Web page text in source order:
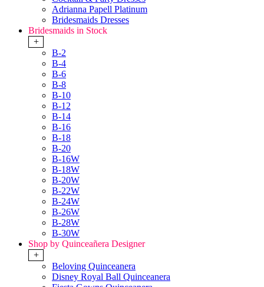
Adrianna Papell Platinum
Bridesmaids Dresses
Bridesmaids in Stock
+
B-2
B-4
B-6
B-8
B-10
B-12
B-14
B-16
B-18
B-20
B-16W
B-18W
B-20W
B-22W
B-24W
B-26W
B-28W
B-30W
Shop by Quinceañera Designer
+
Beloving Quinceanera
Disney Royal Ball Quinceanera